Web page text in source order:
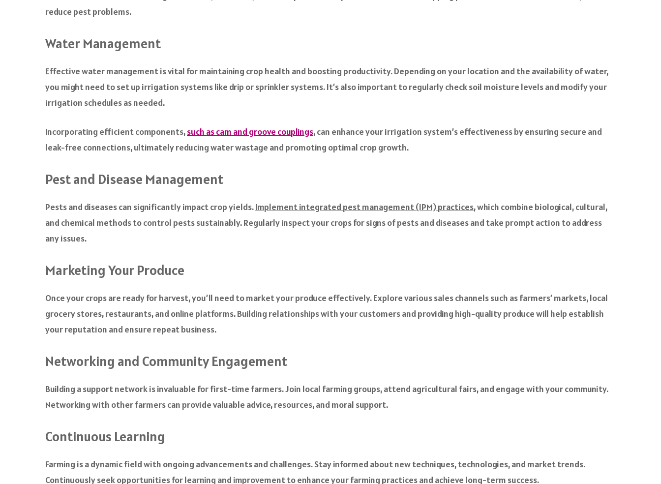
reduce pest problems.
Water Management
Effective water management is vital for maintaining crop health and boosting productivity. Depending on your location and the availability of water,
you might need to set up irrigation systems like drip or sprinkler systems. It’s also important to regularly check soil moisture levels and modify your
irrigation schedules as needed.
Incorporating efficient components,such as cam and groove couplings, can enhance your irrigation system’s effectiveness by ensuring secure and
leak-free connections, ultimately reducing water wastage and promoting optimal crop growth.
Pest and Disease Management
Pests and diseases can significantly impact crop yields.Implement integrated pest management (IPM) practices, which combine biological, cultural,
and chemical methods to control pests sustainably. Regularly inspect your crops for signs of pests and diseases and take prompt action to address
any issues.
Marketing Your Produce
Once your crops are ready for harvest, you’ll need to market your produce effectively. Explore various sales channels such as farmers’ markets, local
grocery stores, restaurants, and online platforms. Building relationships with your customers and providing high-quality produce will help establish
your reputation and ensure repeat business.
Networking and Community Engagement
Building a support network is invaluable for first-time farmers. Join local farming groups, attend agricultural fairs, and engage with your community.
Networking with other farmers can provide valuable advice, resources, and moral support.
Continuous Learning
Farming is a dynamic field with ongoing advancements and challenges. Stay informed about new techniques, technologies, and market trends.
Continuously seek opportunities for learning and improvement to enhance your farming practices and achieve long-term success.